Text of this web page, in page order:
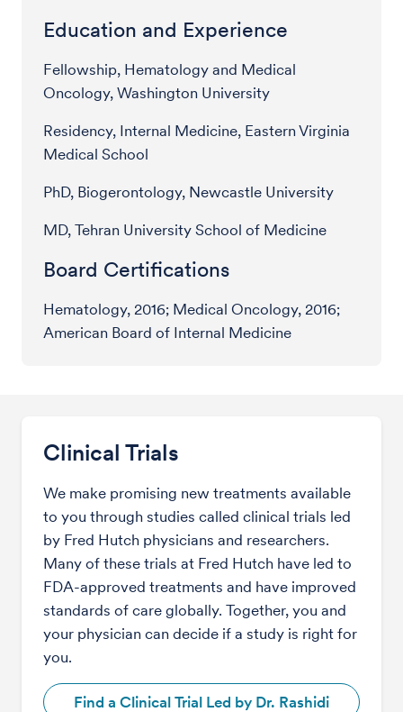
Education and Experience
Fellowship, Hematology and Medical
Oncology, Washington University
Residency, Internal Medicine, Eastern Virginia
Medical School
PhD, Biogerontology, Newcastle University
MD, Tehran University School of Medicine
Board Certifications
Hematology, 2016; Medical Oncology, 2016;
American Board of Internal Medicine
Clinical Trials
We make promising new treatments available
to you through studies called clinical trials led
by Fred Hutch physicians and researchers.
Many of these trials at Fred Hutch have led to
FDA-approved treatments and have improved
standards of care globally. Together, you and
your physician can decide if a study is right for
you.
Find a Clinical Trial Led by Dr. Rashidi